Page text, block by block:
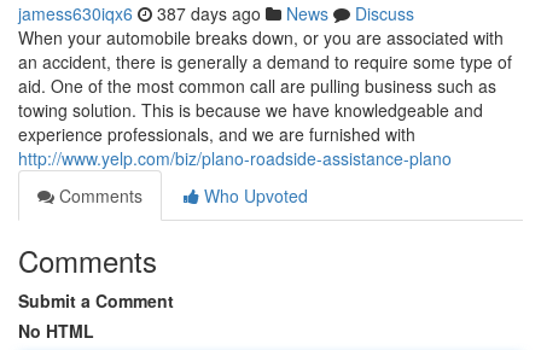
jamess630iqx6 387 days ago News
Discuss
When your automobile breaks down, or you are associated with
an accident, there is generally a demand to require some type of
aid. One of the most common call are pulling business such as
towing solution. This is because we have knowledgeable and
experience professionals, and we are furnished with
http://www.yelp.com/biz/plano-roadside-assistance-plano
Comments
Who Upvoted
Comments
Submit a Comment
No HTML